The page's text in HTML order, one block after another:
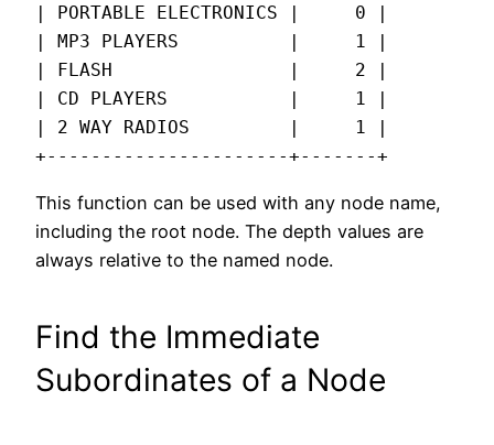
| PORTABLE ELECTRONICS |     0 |
| MP3 PLAYERS          |     1 |
| FLASH                |     2 |
| CD PLAYERS           |     1 |
| 2 WAY RADIOS         |     1 |
+----------------------+-------+
This function can be used with any node name,
including the root node. The depth values are
always relative to the named node.
Find the Immediate
Subordinates of a Node